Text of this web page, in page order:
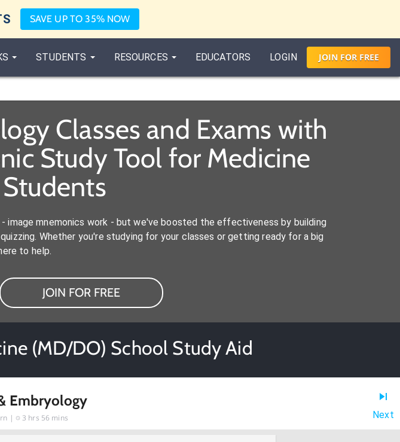
SAVE UP TO 35% NOW
STUDENTS RESOURCES EDUCATORS LOGIN JOIN FORFREE
Classes and Exams with
Study Tool for Medicine
mnemonics work - but we've boosted the effectiveness by building
Whether you're studying for your classes or getting ready for a big
to help.
JOIN FOR FREE
(MD/DO) School Study Aid
Embryology
| 3 hrs 56 mins Next